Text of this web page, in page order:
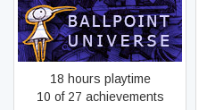
Ballpoint Universe: Infinite
18 hours playtime
10 of 27 achievements